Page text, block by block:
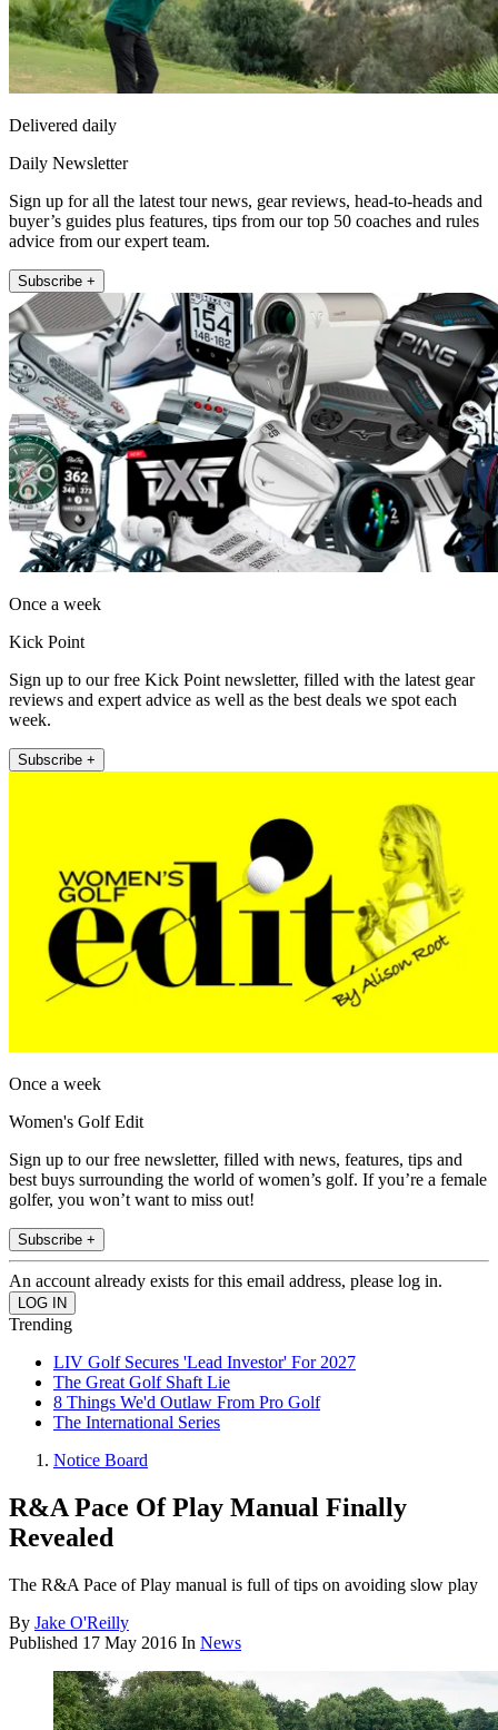
Delivered daily
Daily Newsletter
Sign up for all the latest tour news, gear reviews, head-to-heads and
buyer’s guides plus features, tips from our top 50 coaches and rules
advice from our expert team.
Subscribe +
Once a week
Kick Point
Sign up to our free Kick Point newsletter, filled with the latest gear
reviews and expert advice as well as the best deals we spot each
week.
Subscribe +
Once a week
Women's Golf Edit
Sign up to our free newsletter, filled with news, features, tips and
best buys surrounding the world of women’s golf. If you’re a female
golfer, you won’t want to miss out!
Subscribe +
An account already exists for this email address, please log in.
Trending
LIV Golf Secures 'Lead Investor' For 2027
The Great Golf Shaft Lie
8 Things We'd Outlaw From Pro Golf
The International Series
Notice Board
R&A Pace Of Play Manual Finally
Revealed
The R&A Pace of Play manual is full of tips on avoiding slow play
By Jake O'Reilly
Published 17 May 2016 In News